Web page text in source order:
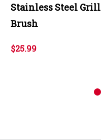
Stainless Steel Grill
Brush
$25.99